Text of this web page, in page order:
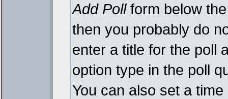
Add Pollform below
then you probably do
enter a title for the poll
option type in the poll
You can also set a